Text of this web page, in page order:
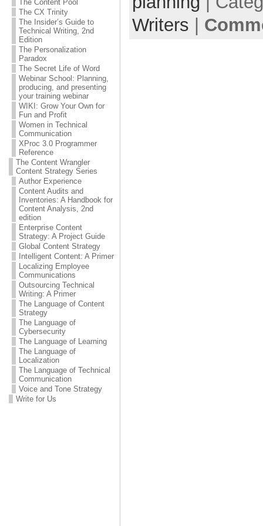
The Content Pool
The CX Trinity
The Insider’s Guide to
Technical Writing, 2nd
Edition
The Personalization
Paradox
The Secret Life of Word
Webinar School: Planning,
producing, and presenting
your training webinar
WIKI: Grow Your Own for
Fun and Profit
Women in Technical
Communication
XProc 3.0 Programmer
Reference
The Content Wrangler
Content Strategy Series
Author Experience
Content Audits and
Inventories: A Handbook for
Content Analysis, 2nd
edition
Enterprise Content
Strategy: A Project Guide
Global Content Strategy
Intelligent Content: A Primer
Localizing Employee
Communications
Outsourcing Technical
Writing: A Primer
The Language of Content
Strategy
The Language of
Cybersecurity
The Language of Learning
The Language of
Localization
The Language of Technical
Communication
Voice and Tone Strategy
Write for Us
Writers